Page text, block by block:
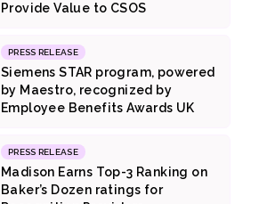
Provide Value to CSOS
PRESS RELEASE
Siemens STAR program, powered
by Maestro, recognized by
Employee Benefits Awards UK
PRESS RELEASE
Madison Earns Top-3 Ranking on
Baker’s Dozen ratings for